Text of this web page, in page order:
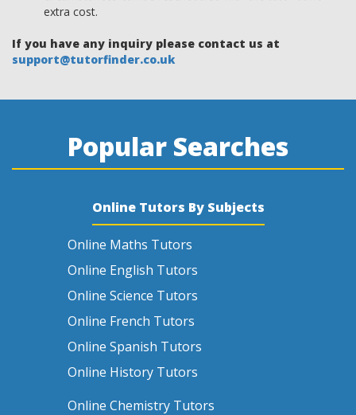
extra cost.
If you have any inquiry please contact us at
support@tutorfinder.co.uk
Popular Searches
Online Tutors By Subjects
Online Maths Tutors
Online English Tutors
Online Science Tutors
Online French Tutors
Online Spanish Tutors
Online History Tutors
Online Chemistry Tutors